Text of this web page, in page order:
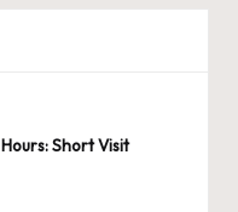
Short Visit